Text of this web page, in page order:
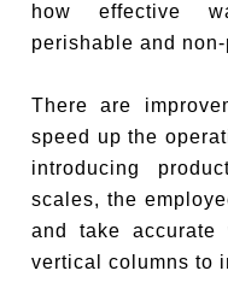
how effective
perishable and
There are
speed up the
introducing
scales, the
and take accurate
vertical columns to